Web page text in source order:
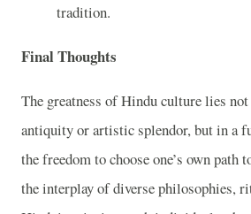
tradition.
Final Thoughts
The greatness of Hindu culture lies
antiquity or artistic splendor, but in a
the freedom to choose one’s own path
the interplay of diverse philosophies,